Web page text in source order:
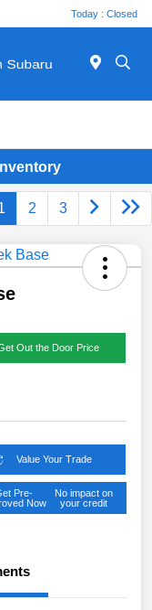
Today : Closed
2 3
Out the Door Price
Value Your Trade
Pre-
Now
No impact on
your credit